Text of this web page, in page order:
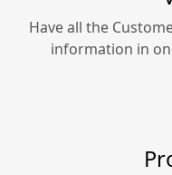
Have all the
information in